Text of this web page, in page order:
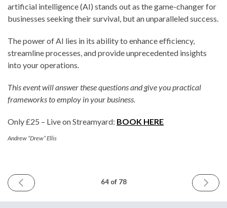
artificial intelligence (AI) stands out as the game-changer for
businesses seeking their survival, but an unparalleled success.
The power of AI lies in its ability to enhance efficiency,
streamline processes, and provide unprecedented insights
into your operations.
This event will answer these questions and give you practical
frameworks to employ in your business.
Only £25 – Live on Streamyard: BOOK HERE
Andrew “Drew” Ellis
PREVIOUS
ISSUE
64 of 78
NEXT
ISSUE